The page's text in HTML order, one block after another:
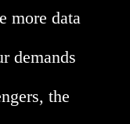
more data
demands
the